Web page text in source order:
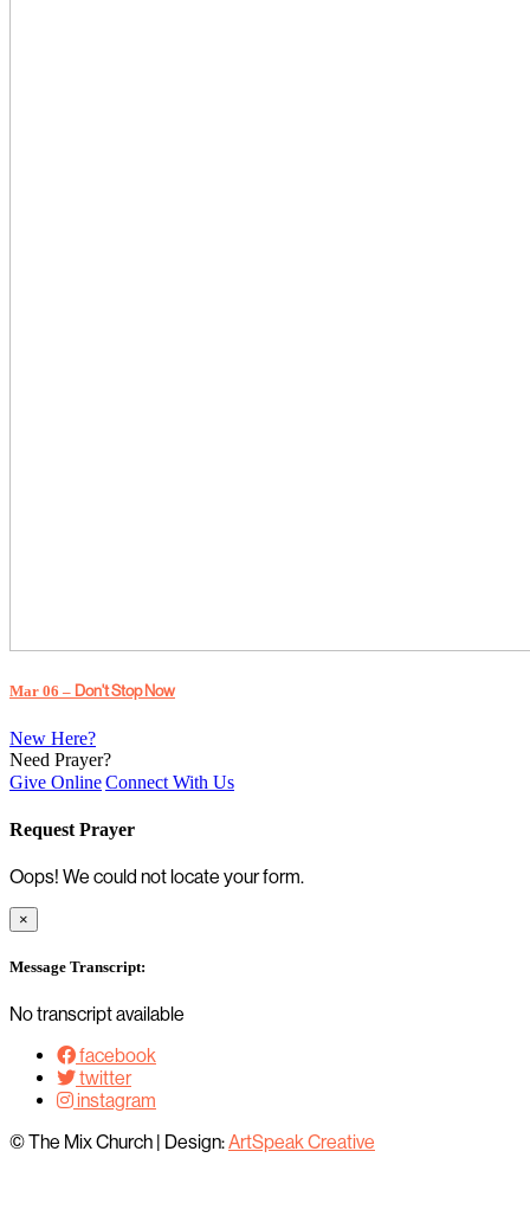
Mar 06 – Don't Stop Now
New Here?
Need Prayer?
Give OnlineConnect With Us
Request Prayer
Oops! We could not locate your form.
×
Message Transcript:
No transcript available
facebook
twitter
instagram
© The Mix Church | Design:ArtSpeak Creative